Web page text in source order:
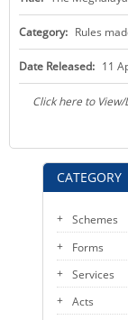
KEY CONTACTS
CATEGORY
Schemes
Forms
Services
Acts
Category: Rules
Date Released: 11
Click here to